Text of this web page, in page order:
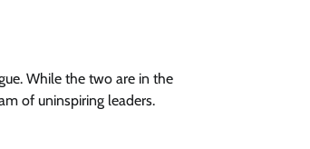
While the two are in the
of uninspiring leaders.